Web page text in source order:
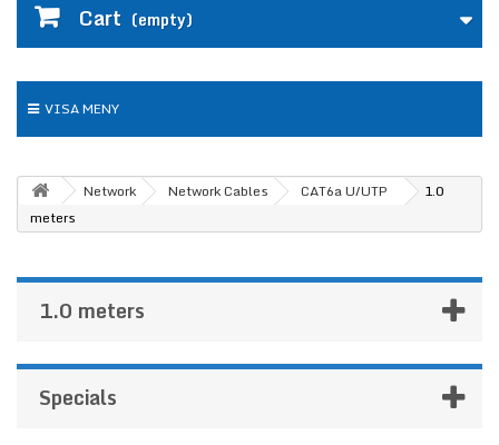
Cart (empty)
VISA MENY
Network Network Cables CAT6a U/UTP
1.0
meters
1.0 meters
Specials